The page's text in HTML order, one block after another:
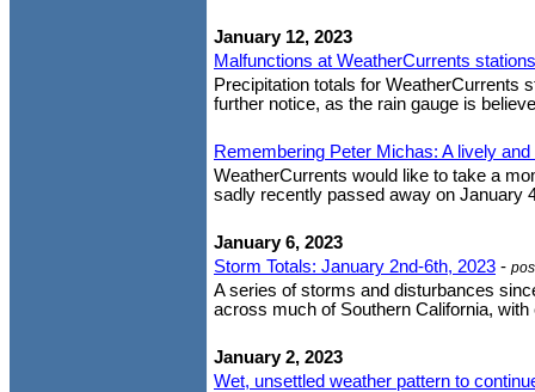
January 12, 2023
Malfunctions at WeatherCurrents
Precipitation totals for WeatherCurrents
further notice, as the rain gauge is
Remembering Peter Michas: A lively
WeatherCurrents would like to take a
sadly recently passed away on January
January 6, 2023
Storm Totals: January 2nd-6th, 2023 -
A series of storms and disturbances
across much of Southern California,
January 2, 2023
Wet, unsettled weather pattern to